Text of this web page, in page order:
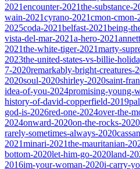
2021encounter-2021the-substance-
wain-2021cyrano-2021cmon-cmon-
2025coda-2021belfast-2021being-
vista-del-mar-2021a-hero-2021
2021the-white-tiger-2021marty-
2023the-united-states-vs-billie-
7-2020remarkably-bright-creatures-
2020soul-2020shirley-2020saint-
idea-of-you-2024promising-young-
history-of-david-copperfield-2019
god-is-2026red-one-2024over-the-
2024onward-2020on-the-rocks-2020
rarely-sometimes-always-2020
2021minari-2021the-mauritanian-
bottom-2020let-him-go-2020land-
2016im-your-woman-2020i-carry-